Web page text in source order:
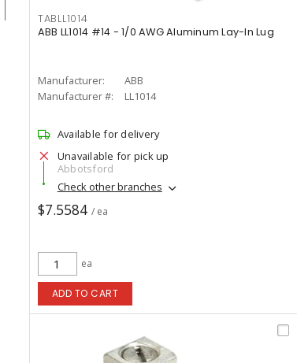
TABLL1014
ABB LL1014 #14 - 1/0 AWG Aluminum Lay-In Lug
Manufacturer:
ABB
Manufacturer #:
LL1014
Available for delivery
Unavailable for pick up
Abbotsford
Check other branches
$7.5584 / ea
ea
ADD TO CART